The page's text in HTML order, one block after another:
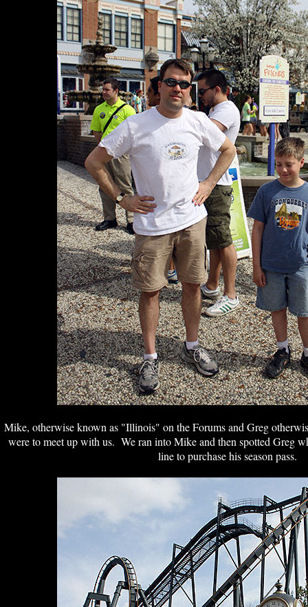
Mike, otherwise known as "Illinois" on the Forums and Greg
were to meet up with us. We ran into Mike and then spotted Greg
line to purchase his season pass.